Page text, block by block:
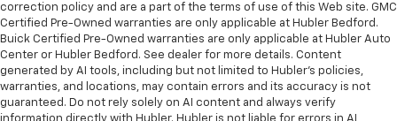
correction policy and are a part of the terms of use of this Web site. GMC
Certified Pre-Owned warranties are only applicable at Hubler Bedford.
Buick Certified Pre-Owned warranties are only applicable at Hubler Auto
Center or Hubler Bedford. See dealer for more details. Content
generated by AI tools, including but not limited to Hubler's policies,
warranties, and locations, may contain errors and its accuracy is not
guaranteed. Do not rely solely on AI content and always verify
information directly with Hubler. Hubler is not liable for errors in AI